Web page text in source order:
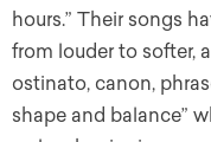
hours.” Their songs
from louder to softer,
ostinato, canon,
shape and balance”